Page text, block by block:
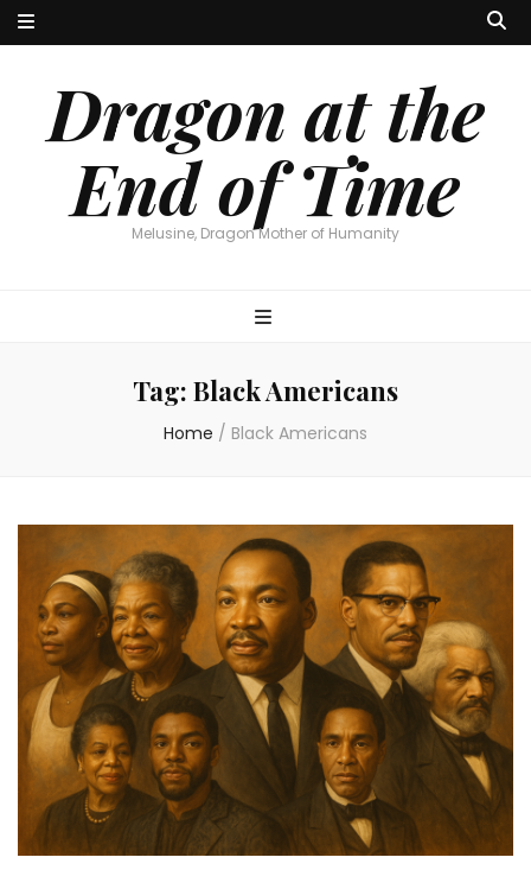
Dragon at the
End of Time
Melusine, Dragon Mother of Humanity
Tag: Black Americans
Home / Black Americans